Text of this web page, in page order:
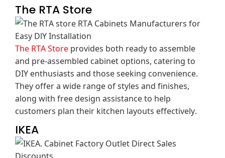
The RTA Store
The RTA Storeprovides both ready to assemble
and pre-assembled cabinet options, catering to
DIY enthusiasts and those seeking convenience.
They offer a wide range of styles and finishes,
along with free design assistance to help
customers plan their kitchen layouts effectively.
IKEA